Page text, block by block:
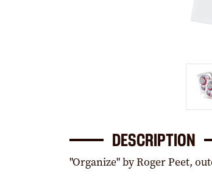
DESCRIPTION
"Organize" by Roger Peet,